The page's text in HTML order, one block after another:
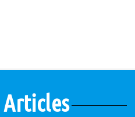
Articles